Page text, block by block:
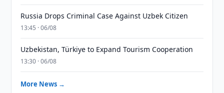
Russia Drops Criminal Case Against Uzbek Citizen
13:45 · 06/08
Uzbekistan, Türkiye to Expand Tourism Cooperation
13:30 · 06/08
More News →